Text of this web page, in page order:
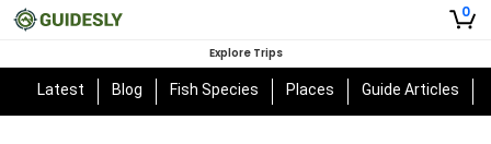
0
Explore Trips
Latest Blog Fish Species Places Guide Articles